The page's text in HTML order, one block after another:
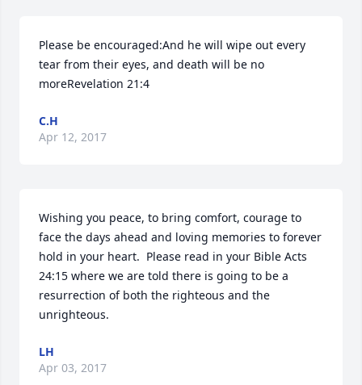
Please be encouraged:And he will wipe out every
tear from their eyes, and death will be no
moreRevelation 21:4
C.H
Apr 12, 2017
Wishing you peace, to bring comfort, courage to
face the days ahead and loving memories to forever
hold in your heart.  Please read in your Bible Acts
24:15 where we are told there is going to be a
resurrection of both the righteous and the
unrighteous.
LH
Apr 03, 2017